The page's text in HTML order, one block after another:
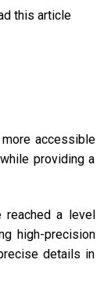
this article
accessible
providing a
reached a level
high-precision
details in